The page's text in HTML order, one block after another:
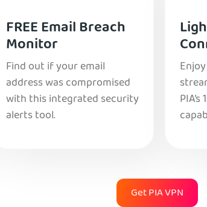
FREE Email Breach
Monitor
Find out if your email
address was compromised
with this integrated security
alerts tool.
Get PIA VPN